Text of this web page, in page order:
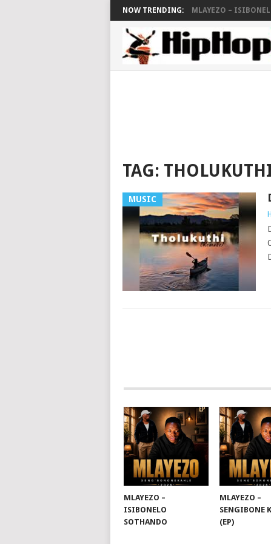
NOW TRENDING: MLAYEZO –
TAG:
MUSIC
MLAYEZO –
ISIBONELO
SOTHANDO
MLAYEZO –
SENGIBONE
(EP)